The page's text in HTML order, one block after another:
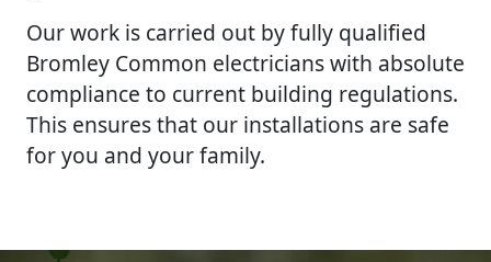
Our work is carried out by fully qualified
Bromley Common electricians with absolute
compliance to current building regulations.
This ensures that our installations are safe
for you and your family.